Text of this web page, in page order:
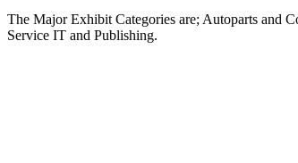
The Major Exhibit Categories are; Autoparts and
Service IT and Publishing.